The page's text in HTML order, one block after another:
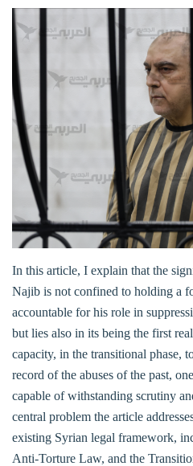
In this article, I explain that the
Najib is not confined to holding a
accountable for his role in
but lies also in its being the first
capacity, in the transitional phase,
record of the abuses of the past,
capable of withstanding scrutiny
central problem the article
existing Syrian legal framework,
Anti-Torture Law, and the